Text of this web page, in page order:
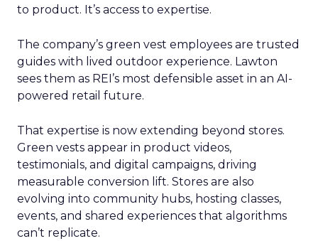
to product. It’s access to expertise.
The company’s green vest employees are trusted
guides with lived outdoor experience. Lawton
sees them as REI’s most defensible asset in an AI-
powered retail future.
That expertise is now extending beyond stores.
Green vests appear in product videos,
testimonials, and digital campaigns, driving
measurable conversion lift. Stores are also
evolving into community hubs, hosting classes,
events, and shared experiences that algorithms
can’t replicate.